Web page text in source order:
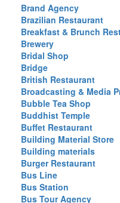
Brand Agency
Brazilian Restaurant
Breakfast & Brunch
Brewery
Bridal Shop
Bridge
British Restaurant
Broadcasting & Media
Bubble Tea Shop
Buddhist Temple
Buffet Restaurant
Building Material Store
Building materials
Burger Restaurant
Bus Line
Bus Station
Bus Tour Agency